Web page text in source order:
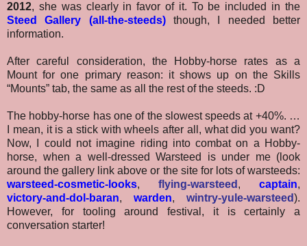
2012, she was clearly in favor of it. To be included in the
Steed Gallery (all-the-steeds)though, I needed better
information.
After careful consideration, the Hobby-horse rates as a
Mount for one primary reason: it shows up on the Skills
“Mounts” tab, the same as all the rest of the steeds. :D
The hobby-horse has one of the slowest speeds at +40%. …
I mean, it is a stick with wheels after all, what did you want?
Now, I could not imagine riding into combat on a Hobby-
horse, when a well-dressed Warsteed is under me (look
around the gallery link above or the site for lots of warsteeds:
warsteed-cosmetic-looks, flying-warsteed , captain,
victory-and-dol-baran, warden, wintry-yule-warsteed).
However, for tooling around festival, it is certainly a
conversation starter!